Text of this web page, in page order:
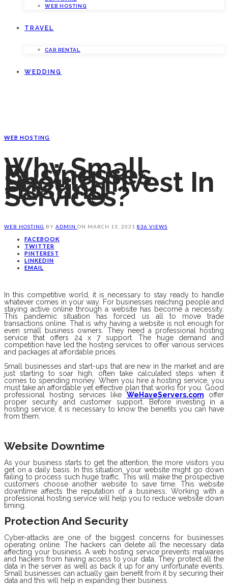
WEB HOSTING
TRAVEL
CAR RENTAL
WEDDING
WEB HOSTING
Why Small
Businesses
Should Invest In
Hosting
Services?
WEB HOSTING BY ADMIN ON MARCH 13, 2021 836 VIEWS
FACEBOOK
TWITTER
PINTEREST
LINKEDIN
EMAIL
In this competitive world, it is necessary to stay ready to handle
whatever comes in your way. For businesses reaching people and
staying active online through a website has become a necessity.
This pandemic situation has forced us all to move trade
transactions online. That is why having a website is not enough for
even small business owners. They need a professional hosting
service that offers 24 x 7 support. The huge demand and
competition have led the hosting services to offer various services
and packages at affordable prices.
Small businesses and start-ups that are new in the market and are
just starting to soar high, often take calculated steps when it
comes to spending money. When you hire a hosting service, you
must take an affordable yet effective plan that works for you. Good
professional hosting services like WeHaveServers.com offer
proper security and customer support. Before investing in a
hosting service, it is necessary to know the benefits you can have
from them.
Website Downtime
As your business starts to get the attention, the more visitors you
get on a daily basis. In this situation, your website might go down
failing to process such huge traffic. This will make the prospective
customers choose another website to save time. This website
downtime affects the reputation of a business. Working with a
professional hosting service will help you to reduce website down
timing.
Protection And Security
Cyber-attacks are one of the biggest concerns for businesses
operating online. The hackers can delete all the necessary data
affecting your business. A web hosting service prevents malwares
and hackers from having access to your data. They protect all the
data in the server as well as back it up for any unfortunate events.
Small businesses can actually gain benefit from it by securing their
data and this will help in expanding their business.